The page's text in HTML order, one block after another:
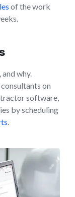
of the work
why.
on
software,
by scheduling
.